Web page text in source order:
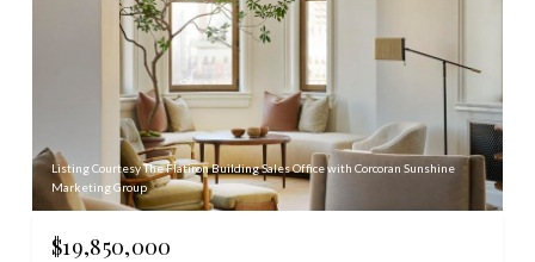
Listing Courtesy The Flatiron Building Sales Office with Corcoran Sunshine
Marketing Group
$19,850,000